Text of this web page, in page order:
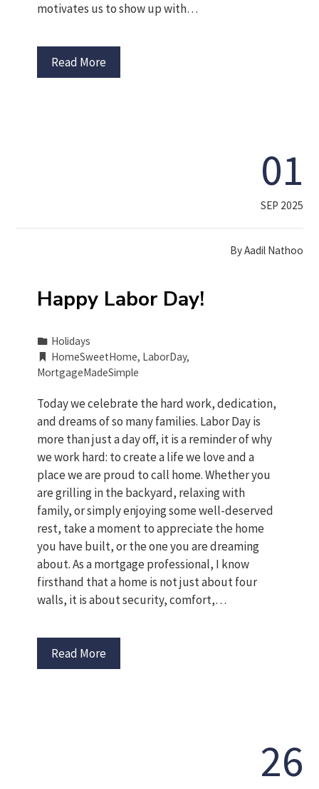
motivates us to show up with…
Read More
01
SEP 2025
ByAadil Nathoo
Happy Labor Day!
Holidays
HomeSweetHome, LaborDay,
MortgageMadeSimple
Today we celebrate the hard work, dedication,
and dreams of so many families. Labor Day is
more than just a day off, it is a reminder of why
we work hard: to create a life we love and a
place we are proud to call home. Whether you
are grilling in the backyard, relaxing with
family, or simply enjoying some well-deserved
rest, take a moment to appreciate the home
you have built, or the one you are dreaming
about. As a mortgage professional, I know
firsthand that a home is not just about four
walls, it is about security, comfort,…
Read More
26